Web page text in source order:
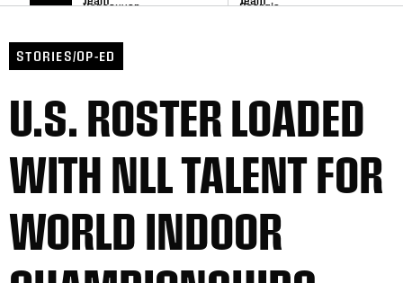
STORIES/OP-ED
U.S. ROSTER LOADED
WITH NLL TALENT FOR
WORLD INDOOR